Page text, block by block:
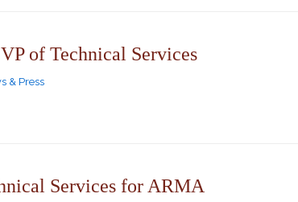
of Technical Services
& Press
Services for ARMA